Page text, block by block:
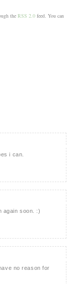
the RSS 2.0feed. You can
i can.
again soon. :)
no reason for